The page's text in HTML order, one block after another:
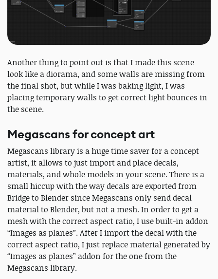
Another thing to point out is that I made this scene
look like a diorama, and some walls are missing from
the final shot, but while I was baking light, I was
placing temporary walls to get correct light bounces in
the scene.
Megascans for concept art
Megascans library is a huge time saver for a concept
artist, it allows to just import and place decals,
materials, and whole models in your scene. There is a
small hiccup with the way decals are exported from
Bridge to Blender since Megascans only send decal
material to Blender, but not a mesh. In order to get a
mesh with the correct aspect ratio, I use built-in addon
“Images as planes”. After I import the decal with the
correct aspect ratio, I just replace material generated by
“Images as planes” addon for the one from the
Megascans library.